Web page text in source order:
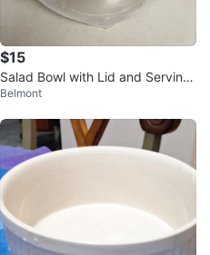
$15
Salad Bowl with Lid and Serving
Spoon
Belmont